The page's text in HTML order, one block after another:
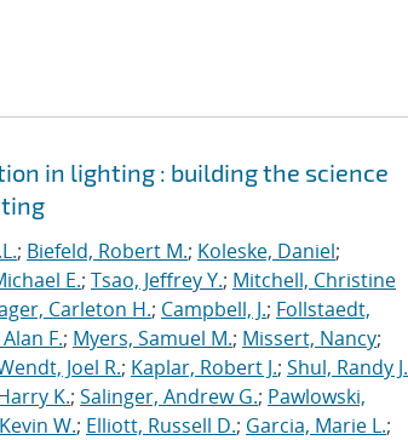
in lighting : building the science
; Biefeld, Robert M.; Koleske, Daniel;
E.; Tsao, Jeffrey Y.; Mitchell, Christine
Carleton H.; Campbell, J.; Follstaedt,
F.; Myers, Samuel M.; Missert, Nancy;
Joel R.; Kaplar, Robert J.; Shul, Randy J.
K.; Salinger, Andrew G.; Pawlowski,
W.; Elliott, Russell D.; Garcia, Marie L.;